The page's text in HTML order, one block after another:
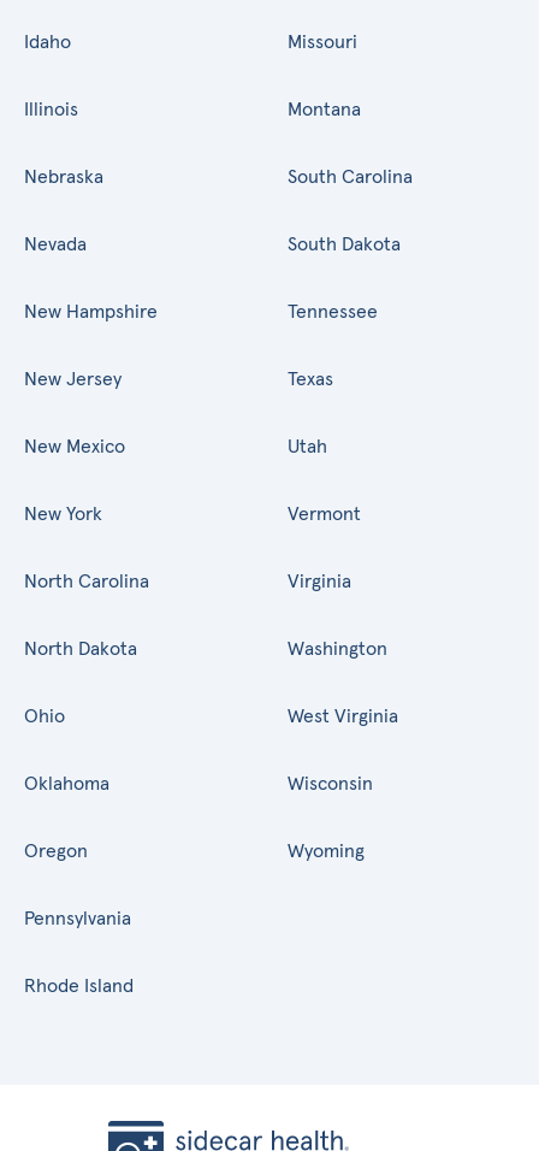
Idaho
Illinois
Missouri
Montana
Nebraska
Nevada
New Hampshire
New Jersey
New Mexico
New York
North Carolina
North Dakota
Ohio
Oklahoma
Oregon
Pennsylvania
Rhode Island
South Carolina
South Dakota
Tennessee
Texas
Utah
Vermont
Virginia
Washington
West Virginia
Wisconsin
Wyoming